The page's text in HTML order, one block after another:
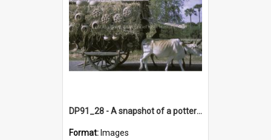
DP91_28 - A snapshot of a pottery wagon on the road from Takeo, Cambodia
Format: Images